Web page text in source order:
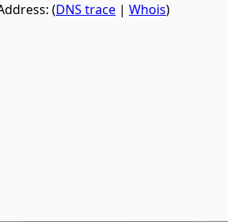
(DNS trace | Whois)